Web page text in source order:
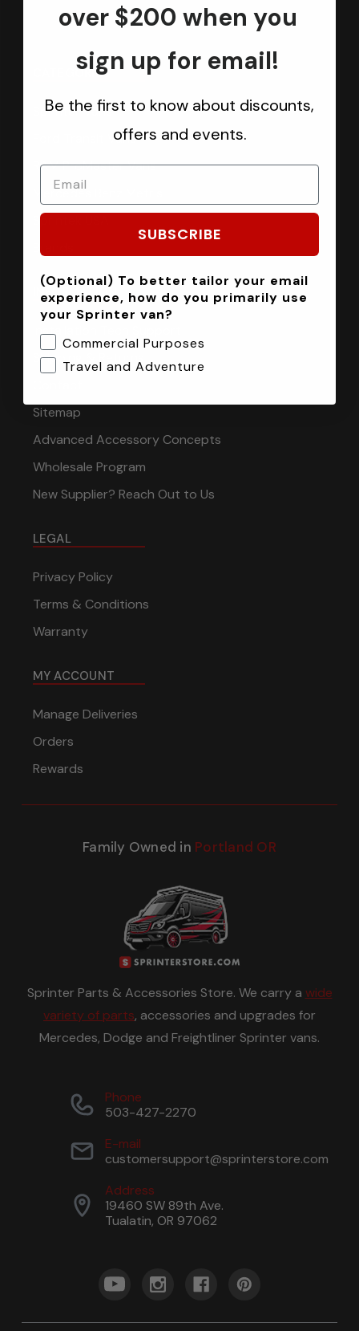
CATEGORIES
Sprinter Vans
Ford Transit Vans
RAM ProMaster Vans
Mercedes Benz Metris
Sprintek USA
INFORMATION
Installation Tech Support
Shipping & Returns
Sitemap
Advanced Accessory Concepts
Wholesale Program
New Supplier? Reach Out to Us
LEGAL
Privacy Policy
Terms & Conditions
Warranty
MY ACCOUNT
Manage Deliveries
Orders
Rewards
Family Owned in Portland OR
Sprinter Parts & Accessories Store. We carry a wide
variety of parts, accessories and upgrades for
Mercedes, Dodge and Freightliner Sprinter vans.
Phone
503-427-2270
E-mail
customersupport@sprinterstore.com
Address
19460 SW 89th Ave.
Tualatin, OR 97062
over $200 when you
sign up for email!
Be the first to know about discounts,
offers and events.
SUBSCRIBE
(Optional) To better tailor your email
experience, how do you primarily use
your Sprinter van?
Commercial Purposes
Travel and Adventure